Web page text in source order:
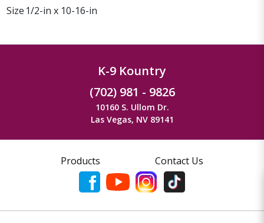
Size 1/2-in x 10-16-in
K-9 Kountry
(702) 981 - 9826
10160 S. Ullom Dr.
Las Vegas, NV 89141
Products Contact Us